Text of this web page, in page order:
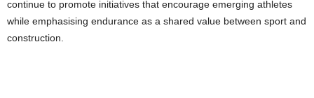
continue to promote initiatives that encourage emerging athletes
while emphasising endurance as a shared value between sport and
construction.